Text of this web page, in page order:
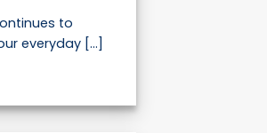
to
everyday [...]